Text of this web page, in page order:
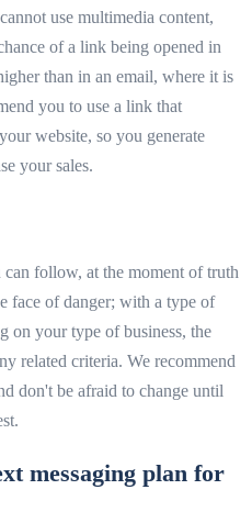
use multimedia content,
of a link being opened in
than in an email, where it is
you to use a link that
website, so you generate
your sales.
follow, at the moment of truth
face of danger; with a type of
on your type of business, the
related criteria. We recommend
don't be afraid to change until
messaging plan for